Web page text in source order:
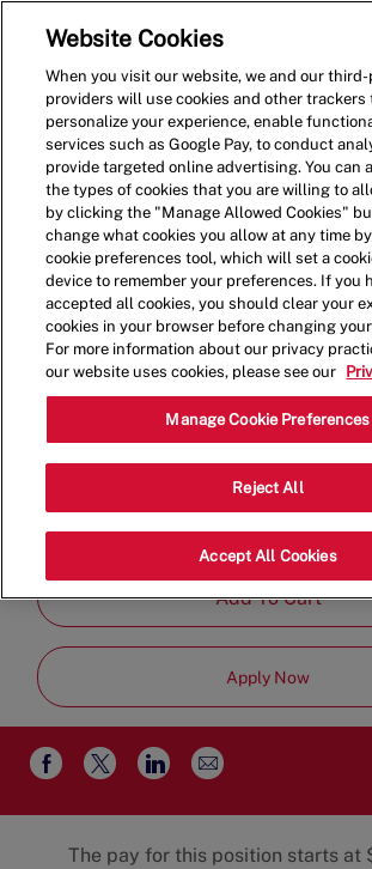
Shift Lead - 0512
10300 Little Patuxent Pkwy,
Maryland, United States, 21044
Restaurant Team
Job
Add To Cart
Apply Now
Share
via
Facebook
Share
via
twitter
Share
via
LinkedIn
Share
via
email
The pay for this position starts at
Website Cookies
When you visit our website, we and our
providers will use cookies and other trackers
personalize your experience, enable
services such as Google Pay, to conduct
provide targeted online advertising. You can
the types of cookies that you are willing to
by clicking the "Manage Allowed Cookies"
change what cookies you allow at any time
cookie preferences tool, which will set a
device to remember your preferences. If you
accepted all cookies, you should clear your
cookies in your browser before changing
For more information about our privacy
our website uses cookies, please see our
Manage Cookie Preferences
Reject All
Accept All Cookies